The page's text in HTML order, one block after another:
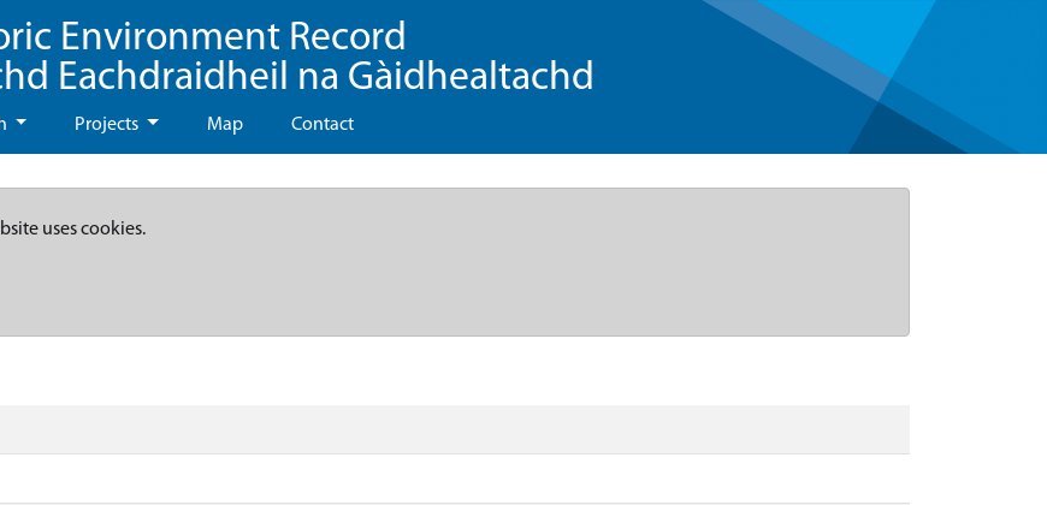
Environment Record
Eachdraidheil na Gàidhealtachd
Projects Map Contact
uses cookies.